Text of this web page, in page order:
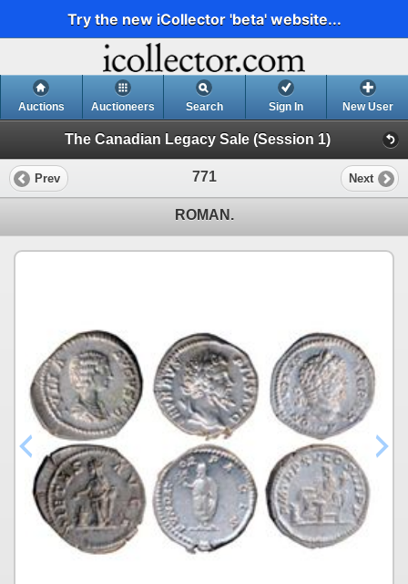
Try the new iCollector 'beta' website...
Auctions Auctioneers Search Sign In New User
The Canadian Legacy Sale (Session 1)
Prev 771 Next
ROMAN.